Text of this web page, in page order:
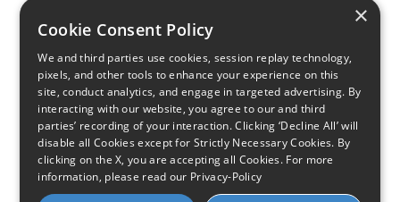
Find Your Internet
Local Internet Savings Await!
×
Cookie Consent Policy
We and third parties use cookies, session replay technology,
pixels, and other tools to enhance your experience on this
site, conduct analytics, and engage in targeted advertising. By
interacting with our website, you agree to our and third
parties’ recording of your interaction. Clicking ‘Decline All’ will
disable all Cookies except for Strictly Necessary Cookies. By
clicking on the X, you are accepting all Cookies. For more
information, please read our Privacy-Policy